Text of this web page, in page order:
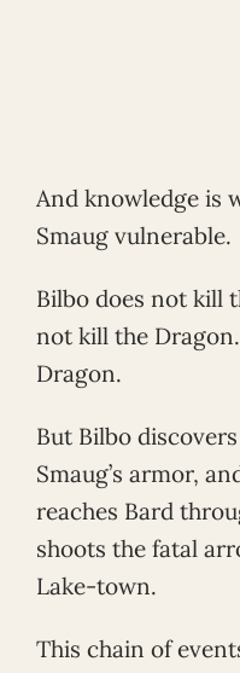
And knowledge is
Smaug vulnerable.
Bilbo does not kill
not kill the
Dragon.
But Bilbo
Smaug’s armor,
reaches Bard
shoots the fatal
Lake-town.
This chain of